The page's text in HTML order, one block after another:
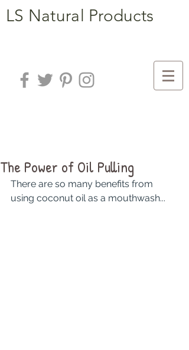
LS Natural Products
The Power of Oil Pulling
There are so many benefits from
using coconut oil as a mouthwash...